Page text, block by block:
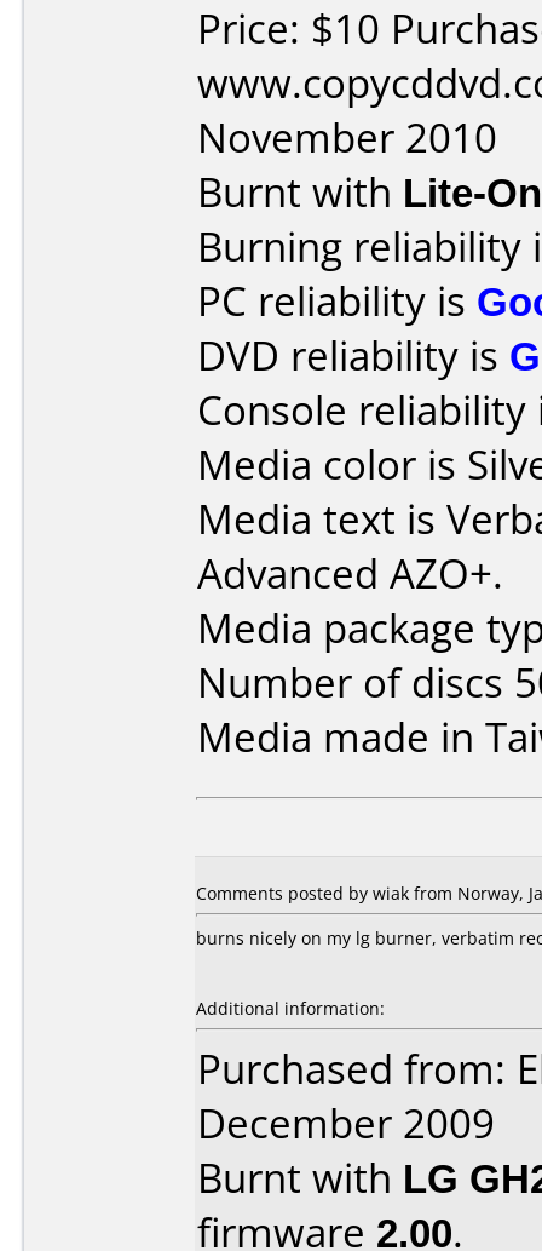
Price: $10
November 2010
Burnt with Lite-
Burning reliability
PC reliability is
DVD reliability is
Console
Media color is
Media text is
Advanced AZO+.
Media package
Number of discs
Media made in
Comments posted by wiak from Norway,
burns nicely on my lg burner, verbatim
Additional information:
Purchased from:
December 2009
Burnt with LG
firmware 2.00.